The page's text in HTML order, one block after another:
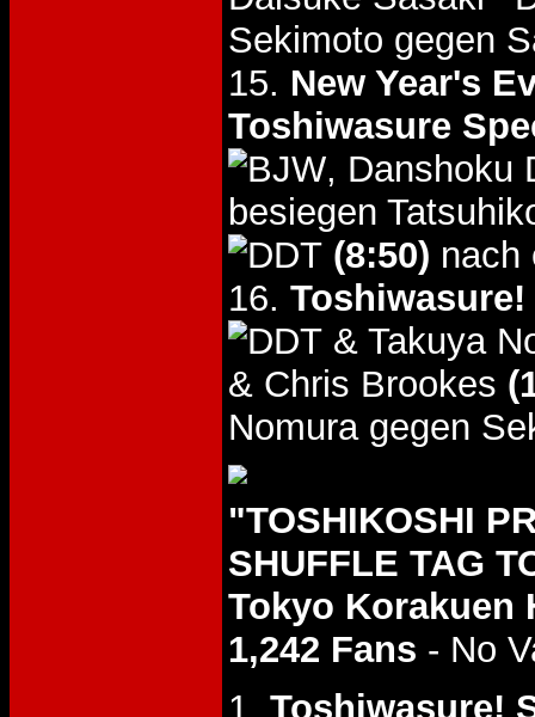
Sekimoto gegen
15. New Year's
Toshiwasure
, Danshoku
besiegen
(8:50) nach
16.
& Takuya
& Chris Brookes
Nomura gegen
"TOSHIKOSHI
SHUFFLE TAG
Tokyo Korakuen
1,242 Fans - No
1. Toshiwasure!